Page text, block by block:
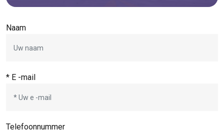
Naam
* E -mail
Telefoonnummer